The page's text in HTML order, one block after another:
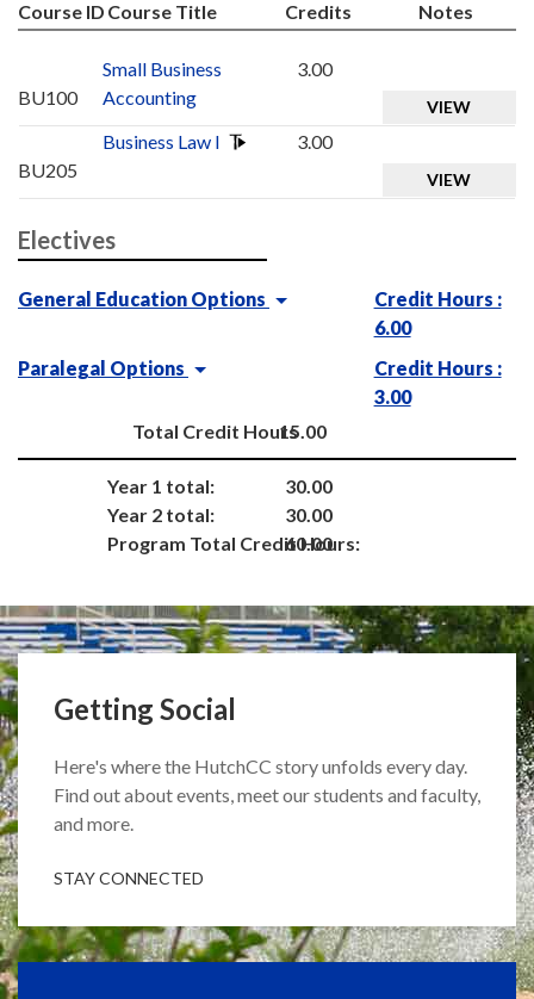
Course ID Course Title Credits Notes
BU100
Small Business
Accounting
3.00
VIEW
BU205
Business Law I 3.00
VIEW
Electives
General Education Options
Credit Hours :
6.00
Paralegal Options
Credit Hours :
3.00
Total Credit Hours15.00
Year 1 total:
30.00
Year 2 total:
30.00
Program Total Credit Hours:
60.00
Getting Social
Here's where the HutchCC story unfolds every day.
Find out about events, meet our students and faculty,
and more.
STAY CONNECTED